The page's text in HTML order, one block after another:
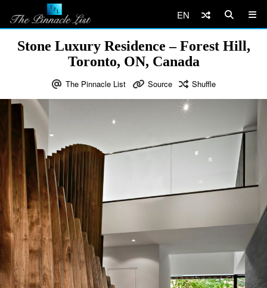
EN
Stone Luxury Residence – Forest Hill,
Toronto, ON, Canada
The Pinnacle List Source Shuffle